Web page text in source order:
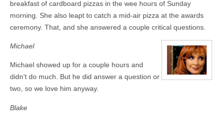
breakfast of cardboard pizzas in the wee hours of Sunday
morning. She also leapt to catch a mid-air pizza at the awards
ceremony. That, and she answered a couple critical questions.
Michael
Michael showed up for a couple hours and
didn’t do much. But he did answer a question or
two, so we love him anyway.
Blake